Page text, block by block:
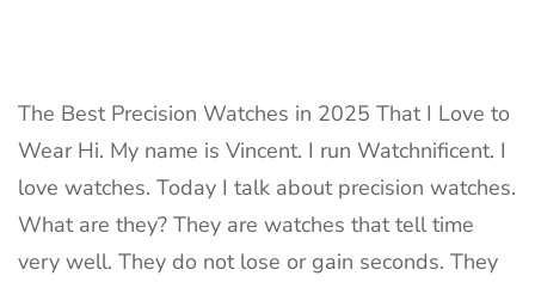
The Best Precision Watches in 2025 That I Love to
Wear Hi. My name is Vincent. I run Watchnificent. I
love watches. Today I talk about precision watches.
What are they? They are watches that tell time
very well. They do not lose or gain seconds. They